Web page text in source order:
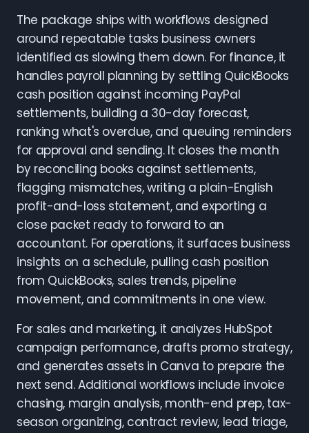
The package ships with workflows designed
around repeatable tasks business owners
identified as slowing them down. For finance, it
handles payroll planning by settling QuickBooks
cash position against incoming PayPal
settlements, building a 30-day forecast,
ranking what's overdue, and queuing reminders
for approval and sending. It closes the month
by reconciling books against settlements,
flagging mismatches, writing a plain-English
profit-and-loss statement, and exporting a
close packet ready to forward to an
accountant. For operations, it surfaces business
insights on a schedule, pulling cash position
from QuickBooks, sales trends, pipeline
movement, and commitments in one view.
For sales and marketing, it analyzes HubSpot
campaign performance, drafts promo strategy,
and generates assets in Canva to prepare the
next send. Additional workflows include invoice
chasing, margin analysis, month-end prep, tax-
season organizing, contract review, lead triage,